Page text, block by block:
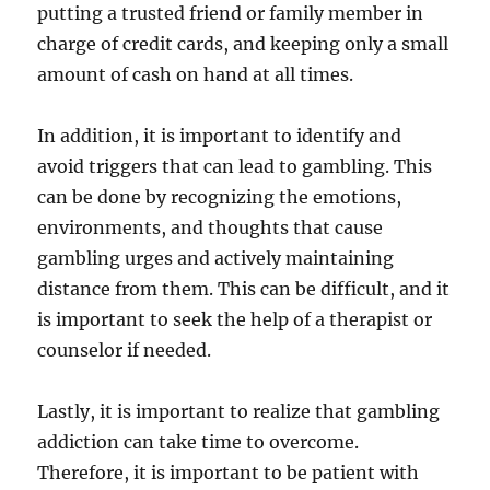
putting a trusted friend or family member in
charge of credit cards, and keeping only a small
amount of cash on hand at all times.
In addition, it is important to identify and
avoid triggers that can lead to gambling. This
can be done by recognizing the emotions,
environments, and thoughts that cause
gambling urges and actively maintaining
distance from them. This can be difficult, and it
is important to seek the help of a therapist or
counselor if needed.
Lastly, it is important to realize that gambling
addiction can take time to overcome.
Therefore, it is important to be patient with